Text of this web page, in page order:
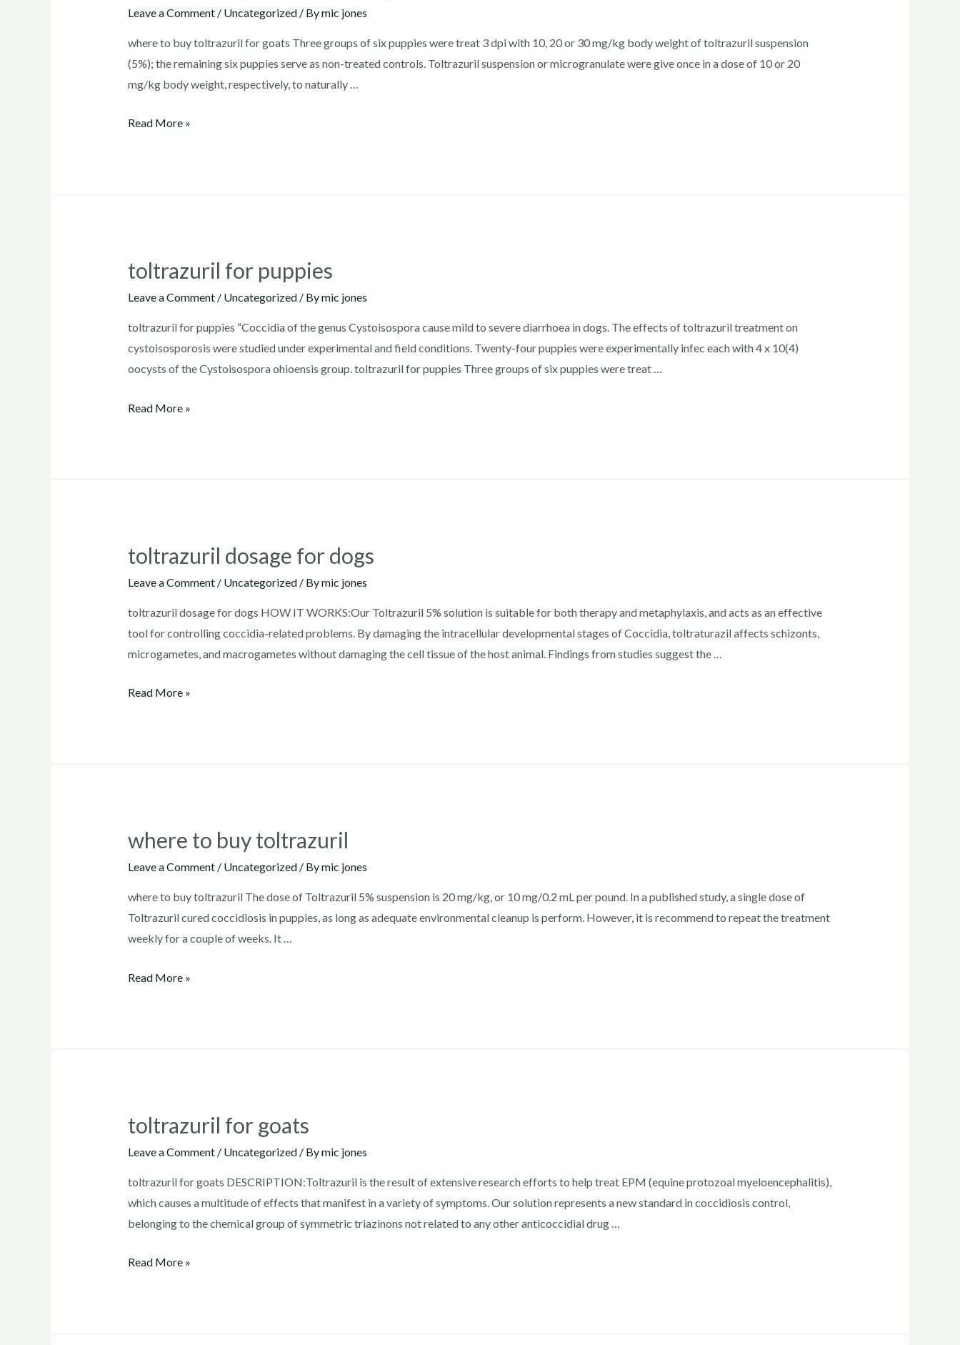
Leave a Comment / Uncategorized/ Bymic jones
where to buy toltrazuril for goats Three groups of six puppies were treat 3 dpi with 10, 20 or 30 mg/kg body weight of toltrazuril suspension
(5%); the remaining six puppies serve as non-treated controls. Toltrazuril suspension or microgranulate were give once in a dose of 10 or 20
mg/kg body weight, respectively, to naturally …
where
Read More »
toltrazuril for puppies
Leave a Comment / Uncategorized/ Bymic jones
toltrazuril for puppies “Coccidia of the genus Cystoisospora cause mild to severe diarrhoea in dogs. The effects of toltrazuril treatment on
cystoisosporosis were studied under experimental and field conditions. Twenty-four puppies were experimentally infec each with 4 x 10(4)
oocysts of the Cystoisospora ohioensis group. toltrazuril for puppies Three groups of six puppies were treat …
toltrazuril
Read More »
toltrazuril dosage for dogs
Leave a Comment / Uncategorized/ Bymic jones
toltrazuril dosage for dogs HOW IT WORKS:Our Toltrazuril 5% solution is suitable for both therapy and metaphylaxis, and acts as an effective
tool for controlling coccidia-related problems. By damaging the intracellular developmental stages of Coccidia, toltraturazil affects schizonts,
microgametes, and macrogametes without damaging the cell tissue of the host animal. Findings from studies suggest the …
toltrazuril
Read More »
where to buy toltrazuril
Leave a Comment / Uncategorized/ Bymic jones
where to buy toltrazuril The dose of Toltrazuril 5% suspension is 20 mg/kg, or 10 mg/0.2 mL per pound. In a published study, a single dose of
Toltrazuril cured coccidiosis in puppies, as long as adequate environmental cleanup is perform. However, it is recommend to repeat the treatment
weekly for a couple of weeks. It …
where
Read More »
toltrazuril for goats
Leave a Comment / Uncategorized/ Bymic jones
toltrazuril for goats DESCRIPTION:Toltrazuril is the result of extensive research efforts to help treat EPM (equine protozoal myeloencephalitis),
which causes a multitude of effects that manifest in a variety of symptoms. Our solution represents a new standard in coccidiosis control,
belonging to the chemical group of symmetric triazinons not related to any other anticoccidial drug …
toltrazuril
Read More »